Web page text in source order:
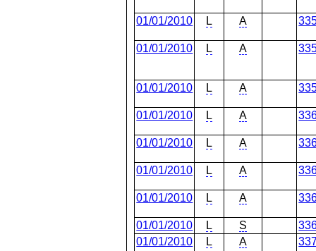
01/01/2010 L A
01/01/2010 L A
01/01/2010 L A
01/01/2010 L A
01/01/2010 L A
01/01/2010 L A
01/01/2010 L A
01/01/2010 L S
01/01/2010
L A